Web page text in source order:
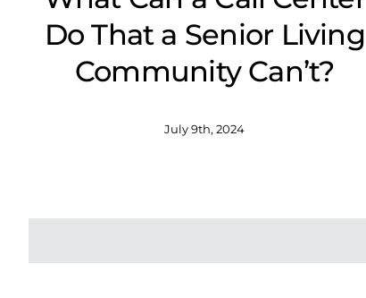
Do That a Senior Living
Community Can’t?
July 9th, 2024